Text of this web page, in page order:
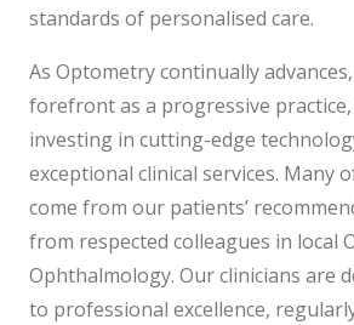
standards of personalised care.
As Optometry continually
forefront as a progressive
investing in cutting-edge
exceptional clinical services. Many
come from our patients’
from respected colleagues in local
Ophthalmology. Our clinicians are
to professional excellence,